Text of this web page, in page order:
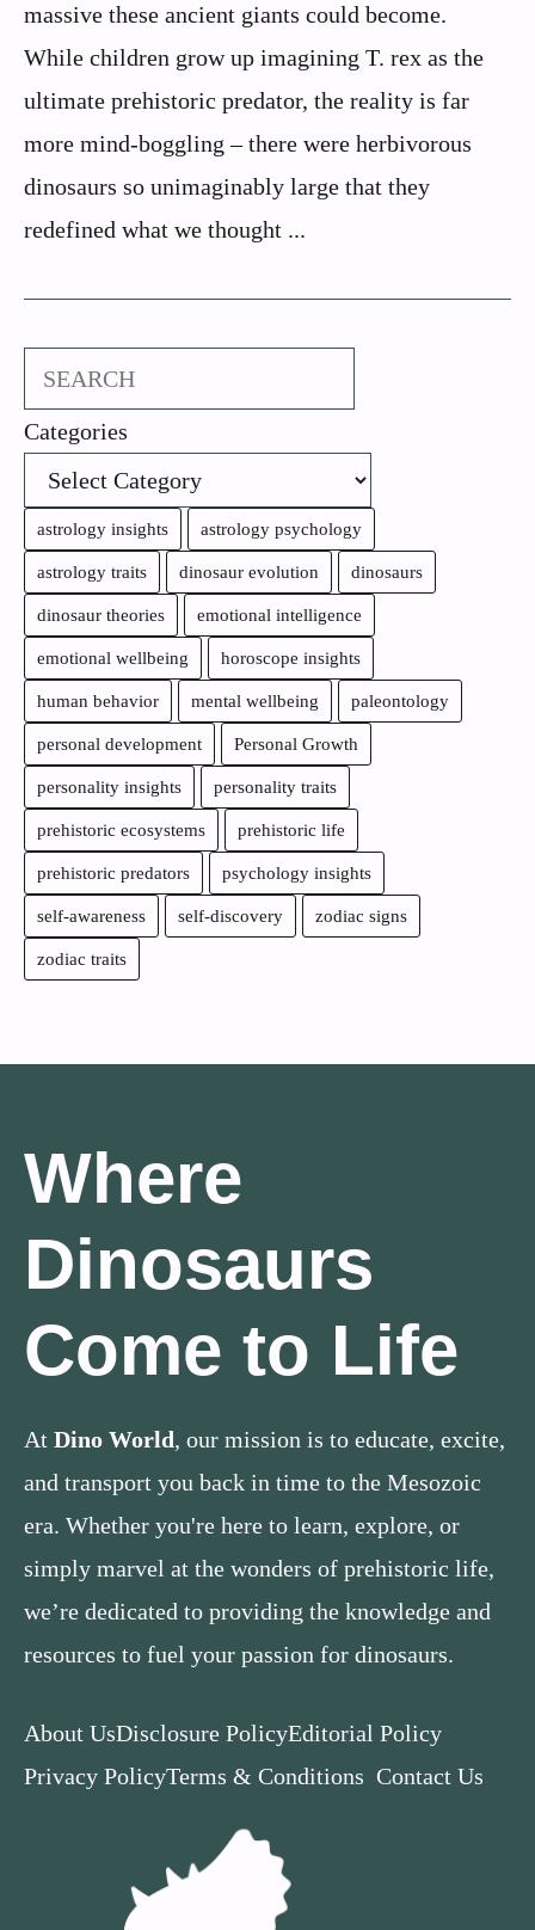
massive these ancient giants could become.
While children grow up imagining T. rex as the
ultimate prehistoric predator, the reality is far
more mind-boggling – there were herbivorous
dinosaurs so unimaginably large that they
redefined what we thought ...
Search
Categories
astrology insights astrology psychology
astrology traits dinosaur evolution dinosaurs
dinosaur theories emotional intelligence
emotional wellbeing horoscope insights
human behavior mental wellbeing paleontology
personal development Personal Growth
personality insights personality traits
prehistoric ecosystems prehistoric life
prehistoric predators psychology insights
self-awareness self-discovery zodiac signs
zodiac traits
Where
Dinosaurs
Come to Life
At Dino World, our mission is to educate, excite,
and transport you back in time to the Mesozoic
era. Whether you're here to learn, explore, or
simply marvel at the wonders of prehistoric life,
we’re dedicated to providing the knowledge and
resources to fuel your passion for dinosaurs.
About UsDisclosure PolicyEditorial Policy
Privacy PolicyTerms & Conditions Contact Us